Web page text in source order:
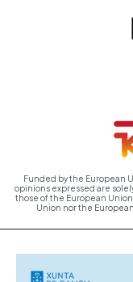
Funded by the European
opinions expressed are
those of the European
Union nor the